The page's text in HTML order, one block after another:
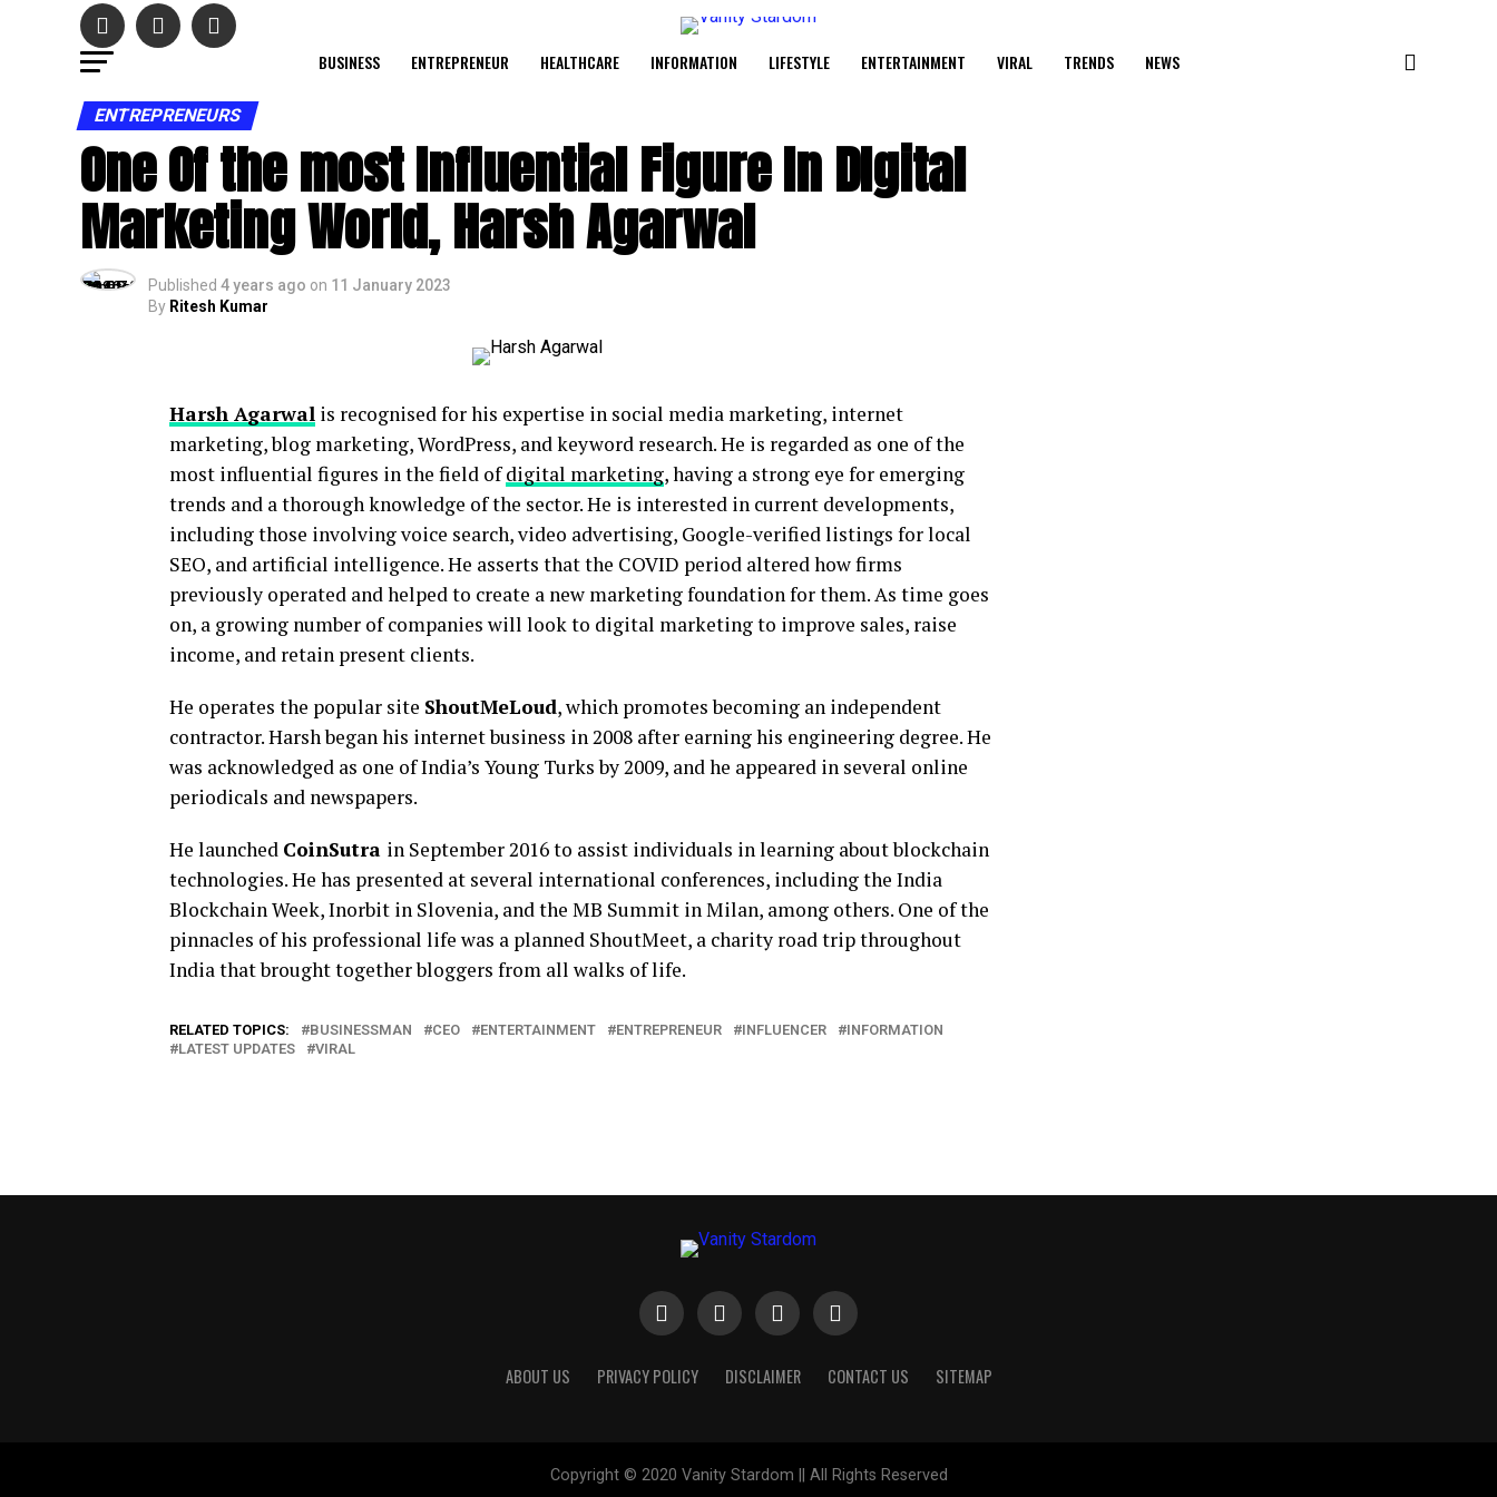
BUSINESS ENTREPRENEUR HEALTHCARE INFORMATION LIFESTYLE ENTERTAINMENT VIRAL TRENDS NEWS
ENTREPRENEURS
One Of the most Influential Figure In DIgital
Marketing World, Harsh Agarwal
Published 4 years ago on 11 January 2023
By Ritesh Kumar
Harsh Agarwal is recognised for his expertise in social media marketing, internet
marketing, blog marketing, WordPress, and keyword research. He is regarded as one of the
most influential figures in the field ofdigital marketing, having a strong eye for emerging
trends and a thorough knowledge of the sector. He is interested in current developments,
including those involving voice search, video advertising, Google-verified listings for local
SEO, and artificial intelligence. He asserts that the COVID period altered how firms
previously operated and helped to create a new marketing foundation for them. As time goes
on, a growing number of companies will look to digital marketing to improve sales, raise
income, and retain present clients.
He operates the popular site ShoutMeLoud, which promotes becoming an independent
contractor. Harsh began his internet business in 2008 after earning his engineering degree. He
was acknowledged as one of India’s Young Turks by 2009, and he appeared in several online
periodicals and newspapers.
He launched CoinSutra in September 2016 to assist individuals in learning about blockchain
technologies. He has presented at several international conferences, including the India
Blockchain Week, Inorbit in Slovenia, and the MB Summit in Milan, among others. One of the
pinnacles of his professional life was a planned ShoutMeet, a charity road trip throughout
India that brought together bloggers from all walks of life.
RELATED TOPICS: BUSINESSMAN CEO ENTERTAINMENT ENTREPRENEUR INFLUENCER
INFORMATION
LATEST UPDATES
VIRAL
ABOUT US PRIVACY POLICY DISCLAIMER CONTACT US SITEMAP
Copyright © 2020 Vanity Stardom || All Rights Reserved